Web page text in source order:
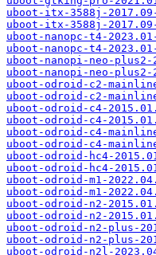
uboot-itx-3588j-
uboot-itx-3588j-
uboot-nanopc-t4-
uboot-nanopc-t4-
uboot-nanopi-neo-
uboot-nanopi-neo-
uboot-odroid-c2-
uboot-odroid-c2-
uboot-odroid-c4-
uboot-odroid-c4-
uboot-odroid-c4-
uboot-odroid-c4-
uboot-odroid-hc4-
uboot-odroid-hc4-
uboot-odroid-m1-
uboot-odroid-m1-
uboot-odroid-n2-
uboot-odroid-n2-
uboot-odroid-n2-plus-
uboot-odroid-n2-plus-
uboot-odroid-n2l-